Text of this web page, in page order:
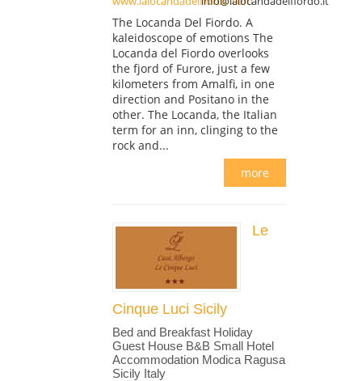
The Locanda Del Fiordo. A
kaleidoscope of emotions The
Locanda del Fiordo overlooks
the fjord of Furore, just a few
kilometers from Amalfi, in one
direction and Positano in the
other. The Locanda, the Italian
term for an inn, clinging to the
rock and...
more
Le
Cinque Luci Sicily
Bed and Breakfast Holiday
Guest House B&B Small Hotel
Accommodation Modica Ragusa
Sicily Italy